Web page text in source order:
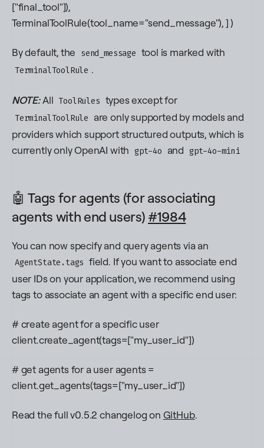
["final_tool"]),
TerminalToolRule(tool_name="send_message"), ] )
By default, the send_message tool is marked with
TerminalToolRule .
NOTE:All ToolRules typesexceptfor
TerminalToolRule are only supported by models and
providers which support structured outputs, which is
currently only OpenAI with gpt-4o and gpt-4o-mini
🤖 Tags for agents (for associating
agents with end users) #1984
You can now specify and query agents via an
AgentState.tags field. If you want to associate end
user IDs on your application, we recommend using
tags to associate an agent with a specific end user:
# create agent for a specific user
client.create_agent(tags=["my_user_id"])
# get agents for a user agents =
client.get_agents(tags=["my_user_id"])
Read the full v0.5.2 changelog on GitHub.